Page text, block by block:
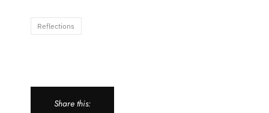
Reflections
Share this: